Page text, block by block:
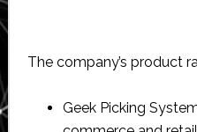
The company’s product
Geek Picking